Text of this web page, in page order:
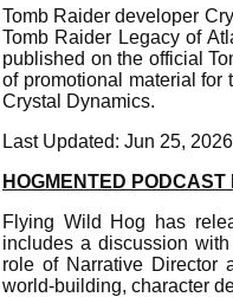
Tomb Raider developer
Tomb Raider Legacy of
published on the official
of promotional material
Crystal Dynamics.
Last Updated: Jun 25, 2026
HOGMENTED
Flying Wild Hog has
includes a discussion
role of Narrative Director
world-building, character